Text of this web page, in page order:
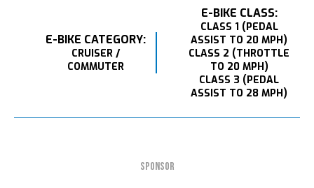
E-BIKE CATEGORY:
CRUISER /
COMMUTER
E-BIKE CLASS:
CLASS 1 (PEDAL
ASSIST TO 20 MPH)
CLASS 2 (THROTTLE
TO 20 MPH)
CLASS 3 (PEDAL
ASSIST TO 28 MPH)
SPONSOR